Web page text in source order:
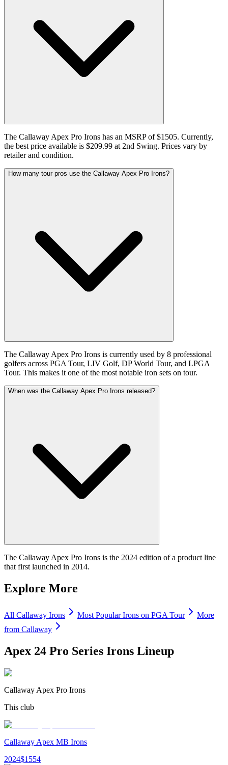
The Callaway Apex Pro Irons has an MSRP of $1505. Currently,
the best price available is $209.99 at 2nd Swing. Prices vary by
retailer and condition.
How many tour pros use the Callaway Apex Pro Irons?
The Callaway Apex Pro Irons is currently used by 8 professional
golfers across PGA Tour, LIV Golf, DP World Tour, and LPGA
Tour. This makes it one of the most notable iron sets on tour.
When was the Callaway Apex Pro Irons released?
The Callaway Apex Pro Irons is the 2024 edition of a product line
that first launched in 2014.
Explore More
All Callaway Irons Most PopularIrons on PGA Tour
More
from Callaway
Apex 24 Pro Series Irons Lineup
Callaway Apex Pro Irons
This club
Callaway Apex MB Irons
2024$1554